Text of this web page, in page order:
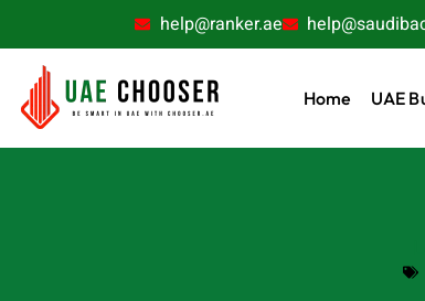
help@ranker.ae
Home UAE